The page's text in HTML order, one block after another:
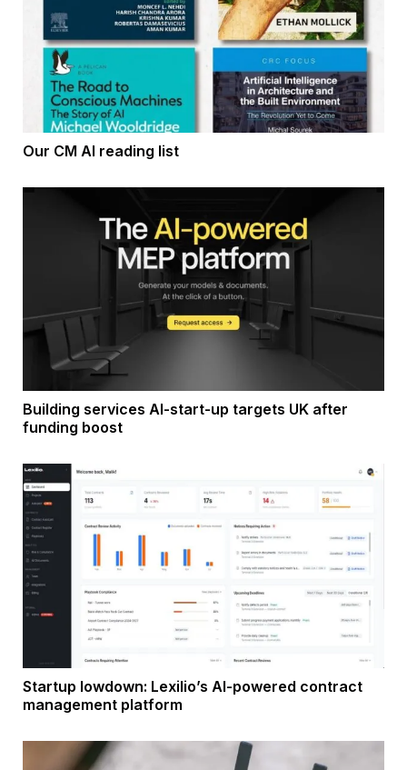
Our CM AI reading list
Building services AI-start-up targets UK after
funding boost
Startup lowdown: Lexilio’s AI-powered contract
management platform